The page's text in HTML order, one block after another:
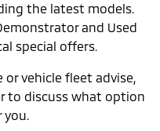
the latest models.
and Used
special offers.
vehicle fleet advise,
to discuss what option
you.